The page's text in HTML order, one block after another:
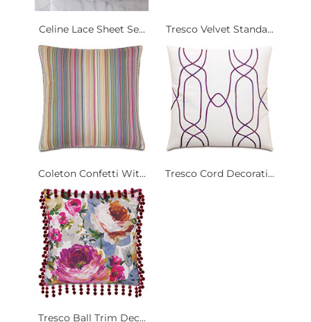
Celine Lace Sheet Se... Tresco Velvet Standa...
Coleton Confetti Wit... Tresco Cord Decorati...
Tresco Ball Trim Dec...